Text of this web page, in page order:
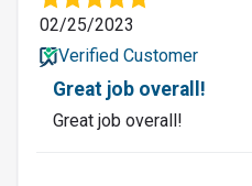
02/25/2023
Verified Customer
Great job overall!
Great job overall!